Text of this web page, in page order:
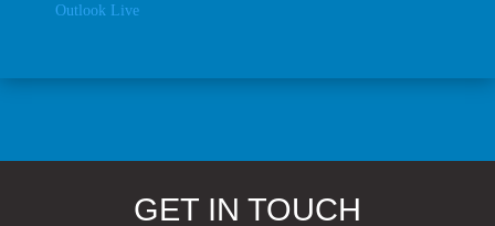
Outlook Live
GET IN TOUCH